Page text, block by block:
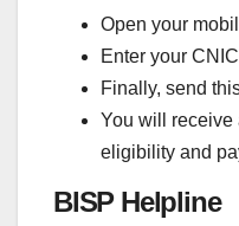
Open your
Enter your
Finally, send
You will receive
eligibility and
BISP Helpline